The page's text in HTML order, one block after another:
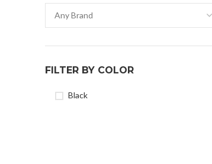
FILTER BY COLOR
Black